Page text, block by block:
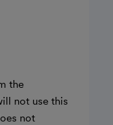
the
not use this
not